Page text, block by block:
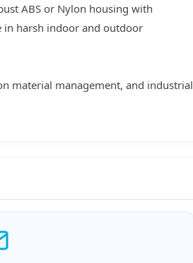
ABS or Nylon housing with
in harsh indoor and outdoor
material management, and industrial